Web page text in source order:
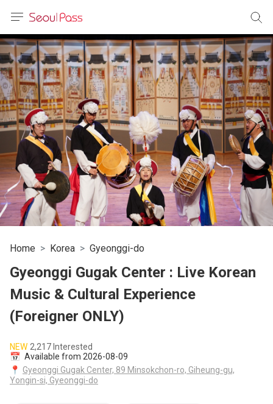
体)
文 (台灣)
Home Korea Gyeonggi-do
Gyeonggi Gugak Center : Live Korean
Music & Cultural Experience
(Foreigner ONLY)
NEW 2,217 Interested
📅 Available from 2026-08-09
📍 Gyeonggi Gugak Center, 89 Minsokchon-ro, Giheung-gu,
Yongin-si, Gyeonggi-do